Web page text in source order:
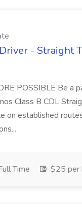
- Straight
POSSIBLE Be a
Class B CDL
on established
Time $25 per